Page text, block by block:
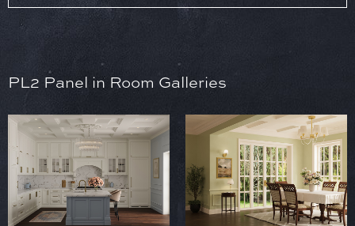
PL2 Panel in Room Galleries